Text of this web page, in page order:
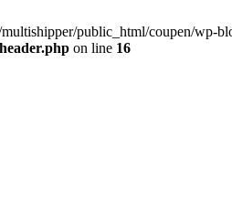
public_html/coupen/wp-
on line 16